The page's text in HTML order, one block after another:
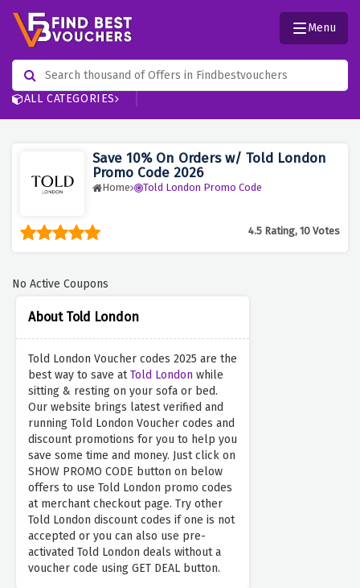
ALL CATEGORIES
Menu
Save 10% On Orders w/ Told London
Promo Code 2026
Home Told London Promo Code
4.5 Rating, 10 Votes
About Told London
Told London Voucher codes 2025 are the
best way to save atTold London while
sitting & resting on your sofa or bed.
Our website brings latest verified and
running Told London Voucher codes and
discount promotions for you to help you
save some time and money. Just click on
SHOW PROMO CODE button on below
offers to use Told London promo codes
at merchant checkout page. Try other
Told London discount codes if one is not
accepted or you can also use pre-
activated Told London deals without a
voucher code using GET DEAL button.
No Active Coupons